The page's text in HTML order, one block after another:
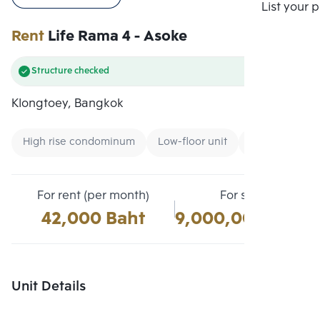
List your
RentLife Rama 4 - Asoke
Structure checked
Klongtoey, Bangkok
High rise condominum Low-floor unit
For sale
9,000,000 Baht
For rent (per month)
42,000 Baht
Unit Details